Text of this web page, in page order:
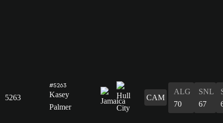
5263
#5263
Kasey
Palmer
CAM
ALG
70
SNL
67